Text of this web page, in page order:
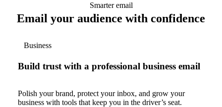
Smarter email
Email your audience with confidence
Business
Build trust with a professional business email
Polish your brand, protect your inbox, and grow your
business with tools that keep you in the driver’s seat.